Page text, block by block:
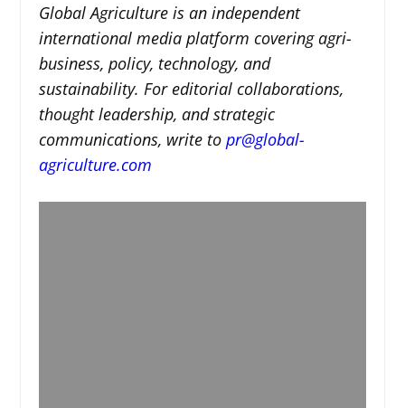
Global Agriculture is an independent
international media platform covering agri-
business, policy, technology, and
sustainability. For editorial collaborations,
thought leadership, and strategic
communications, write to pr@global-
agriculture.com